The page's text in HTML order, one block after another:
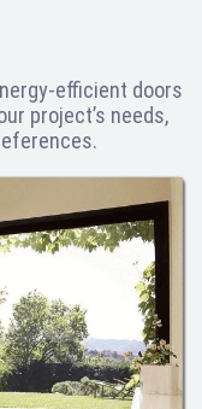
efficient doors
project’s needs,